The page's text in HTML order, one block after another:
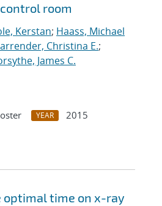
room
Kerstan; Haass, Michael
Christina E.;
James C.
YEAR
2015
optimal time on x-ray